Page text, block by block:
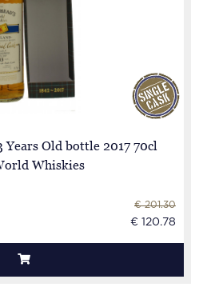
Years Old bottle 2017 70cl
Whiskies
€ 201.30
€ 120.78